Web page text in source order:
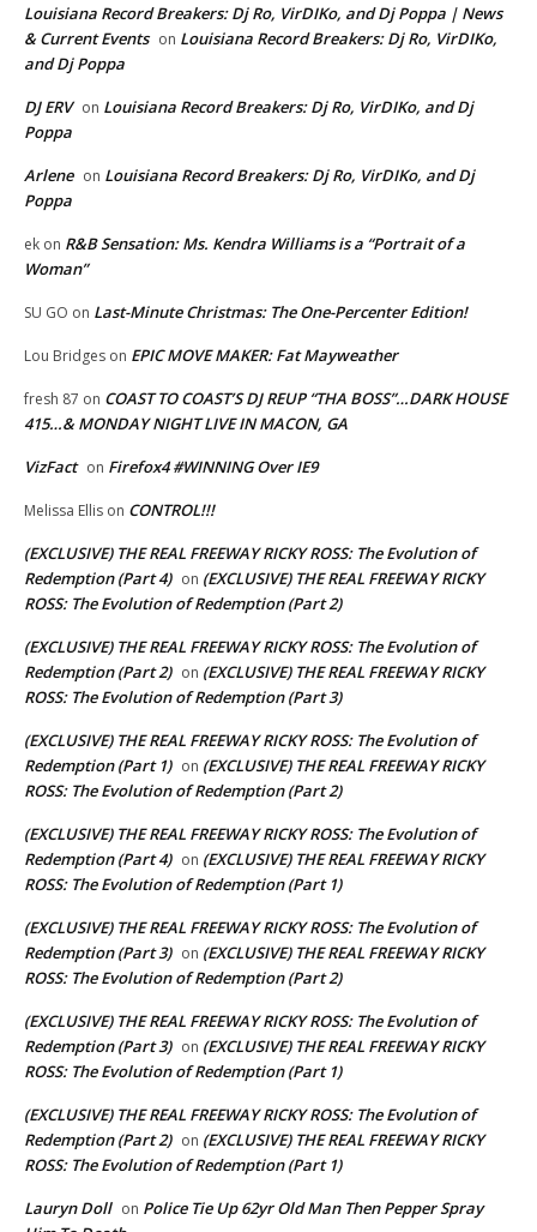
Louisiana Record Breakers: Dj Ro, VirDIKo, and Dj Poppa | News
& Current Events on Louisiana Record Breakers: Dj Ro, VirDIKo,
and Dj Poppa
DJ ERV on Louisiana Record Breakers: Dj Ro, VirDIKo, and Dj
Poppa
Arlene on Louisiana Record Breakers: Dj Ro, VirDIKo, and Dj
Poppa
ek on R&B Sensation: Ms. Kendra Williams is a “Portrait of a
Woman”
SU GO on Last-Minute Christmas: The One-Percenter Edition!
Lou Bridges on EPIC MOVE MAKER: Fat Mayweather
fresh 87 on COAST TO COAST’S DJ REUP “THA BOSS”…DARK HOUSE
415…& MONDAY NIGHT LIVE IN MACON, GA
VizFact on Firefox4 #WINNING Over IE9
Melissa Ellis on CONTROL!!!
(EXCLUSIVE) THE REAL FREEWAY RICKY ROSS: The Evolution of
Redemption (Part 4) on (EXCLUSIVE) THE REAL FREEWAY RICKY
ROSS: The Evolution of Redemption (Part 2)
(EXCLUSIVE) THE REAL FREEWAY RICKY ROSS: The Evolution of
Redemption (Part 2) on (EXCLUSIVE) THE REAL FREEWAY RICKY
ROSS: The Evolution of Redemption (Part 3)
(EXCLUSIVE) THE REAL FREEWAY RICKY ROSS: The Evolution of
Redemption (Part 1) on (EXCLUSIVE) THE REAL FREEWAY RICKY
ROSS: The Evolution of Redemption (Part 2)
(EXCLUSIVE) THE REAL FREEWAY RICKY ROSS: The Evolution of
Redemption (Part 4) on (EXCLUSIVE) THE REAL FREEWAY RICKY
ROSS: The Evolution of Redemption (Part 1)
(EXCLUSIVE) THE REAL FREEWAY RICKY ROSS: The Evolution of
Redemption (Part 3) on (EXCLUSIVE) THE REAL FREEWAY RICKY
ROSS: The Evolution of Redemption (Part 2)
(EXCLUSIVE) THE REAL FREEWAY RICKY ROSS: The Evolution of
Redemption (Part 3) on (EXCLUSIVE) THE REAL FREEWAY RICKY
ROSS: The Evolution of Redemption (Part 1)
(EXCLUSIVE) THE REAL FREEWAY RICKY ROSS: The Evolution of
Redemption (Part 2) on (EXCLUSIVE) THE REAL FREEWAY RICKY
ROSS: The Evolution of Redemption (Part 1)
Lauryn Doll on Police Tie Up 62yr Old Man Then Pepper Spray